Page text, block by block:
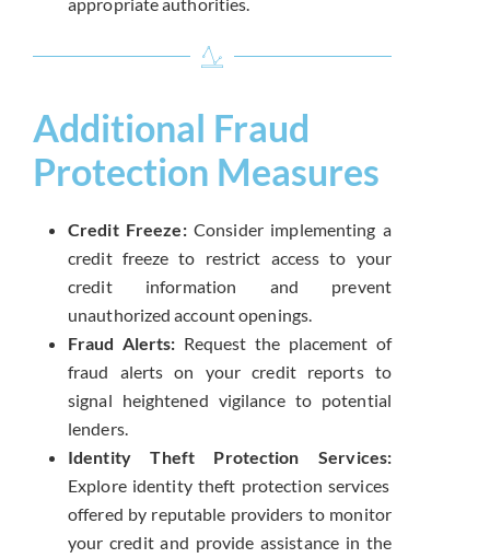
Additional Fraud
Protection Measures
Credit Freeze:Consider implementing a
credit freeze to restrict access to your
credit information and prevent
unauthorized account openings.
Fraud Alerts: Request the placement of
fraud alerts on your credit reports to
signal heightened vigilance to potential
lenders.
Identity Theft Protection Services:
Explore identity theft protection services
offered by reputable providers to monitor
your credit and provide assistance in the